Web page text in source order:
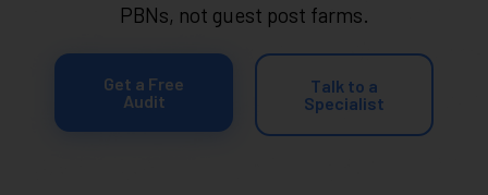
PBNs, not guest post farms.
Get a Free
Audit
Talk to a
Specialist